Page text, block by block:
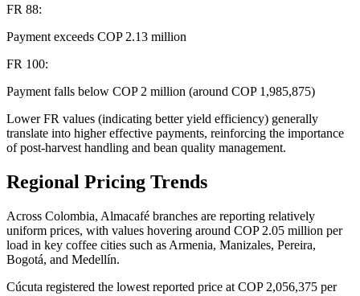
FR 88:
Payment exceeds COP 2.13 million
FR 100:
Payment falls below COP 2 million (around COP 1,985,875)
Lower FR values (indicating better yield efficiency) generally
translate into higher effective payments, reinforcing the importance
of post-harvest handling and bean quality management.
Regional Pricing Trends
Across Colombia, Almacafé branches are reporting relatively
uniform prices, with values hovering around COP 2.05 million per
load in key coffee cities such as Armenia, Manizales, Pereira,
Bogotá, and Medellín.
Cúcuta registered the lowest reported price at COP 2,056,375 per